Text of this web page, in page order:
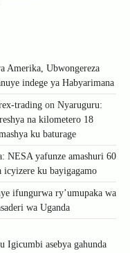
Amerika, Ubwongereza
indege ya Habyarimana
trading on Nyaruguru:
na kilometero 18
ku baturage
NESA yafunze amashuri 60
icyizere ku bayigagamo
ifungurwa ry’umupaka wa
wa Uganda
Igicumbi asebya gahunda